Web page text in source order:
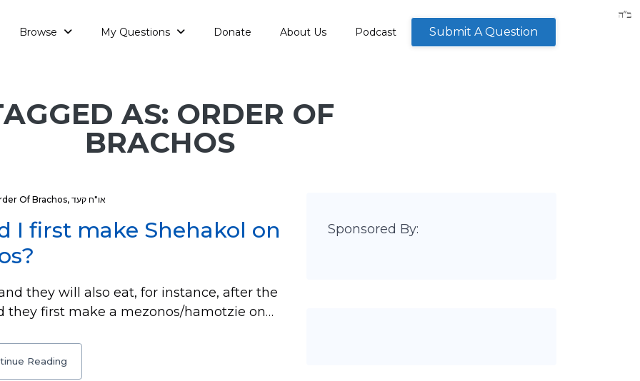
Browse My Questions Donate About Us Podcast Submit A Question
AS: ORDER OF
BRACHOS
Of Brachos, או"ח קעד
I first make Shehakol on
they will also eat, for instance, after the
they first make a mezonos/hamotzie on…
Reading
Sponsored By: